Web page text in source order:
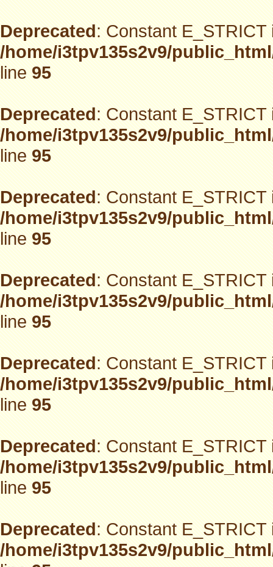
Deprecated: Constant
/home/i3tpv135s2v9/
line95
Deprecated: Constant
/home/i3tpv135s2v9/
line95
Deprecated: Constant
/home/i3tpv135s2v9/
line95
Deprecated: Constant
/home/i3tpv135s2v9/
line95
Deprecated: Constant
/home/i3tpv135s2v9/
line95
Deprecated: Constant
/home/i3tpv135s2v9/
line95
Deprecated: Constant
/home/i3tpv135s2v9/